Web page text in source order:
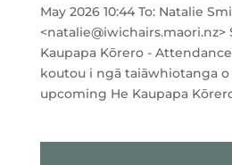
May 2026 10:44 To: Natalie
<natalie@iwichairs.maori.nz>
Kaupapa Kōrero -
koutou i ngā taiāwhiotanga o
upcoming He Kaupapa